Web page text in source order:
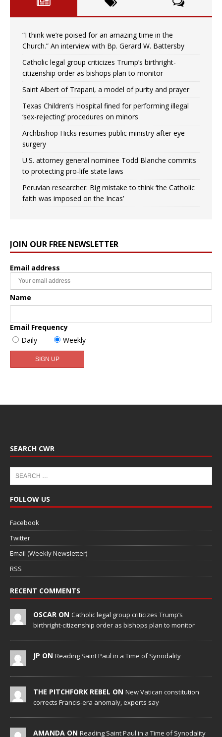
“I think we’re poised for an amazing time in the
Church.” An interview with Bp. Gerard W. Battersby
Catholic legal group criticizes Trump’s birthright-
citizenship order as bishops plan to monitor
Saint Albert of Trapani, a model of purity and prayer
Texas Children’s Hospital fined for performing illegal
‘sex-rejecting’ procedures on minors
Archbishop Hicks resumes public ministry after eye
surgery
U.S. attorney general nominee Todd Blanche commits
to protecting pro-life state laws
Peruvian researcher: Big mistake to think ‘the Catholic
faith was imposed on the Incas’
JOIN OUR FREE NEWSLETTER
Email address
Name
Email Frequency
Daily
Weekly
SEARCH CWR
FOLLOW US
Facebook
Twitter
Email (Weekly Newsletter)
RSS
RECENT COMMENTS
OSCAR ON Catholic legal group criticizes Trump’s
birthright-citizenship order as bishops plan to monitor
JP ON Reading Saint Paul in a Time of Synodality
THE PITCHFORK REBEL ON New Vatican constitution
corrects Francis-era anomaly, experts say
AMANDA ON Reading Saint Paul in a Time of Synodality